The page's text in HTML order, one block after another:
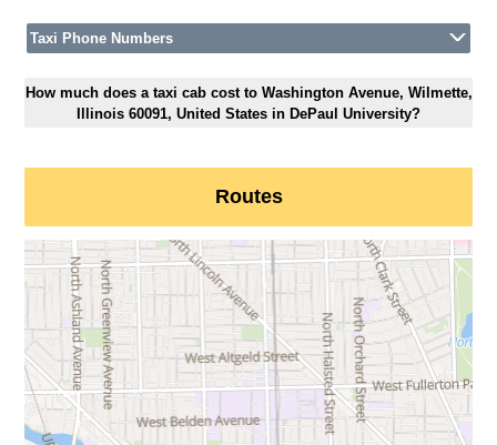
Taxi Phone Numbers
How much does a taxi cab cost to Washington Avenue, Wilmette,
Illinois 60091, United States in DePaul University?
Routes